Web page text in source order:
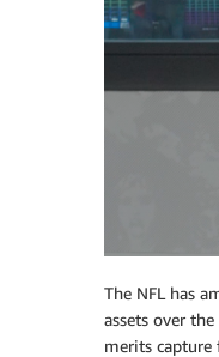
The NFL has
assets over
merits capture